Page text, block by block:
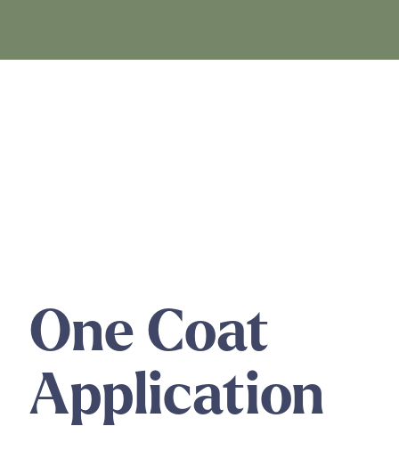
One Coat
Application